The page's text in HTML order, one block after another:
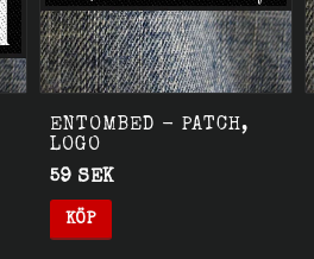
ENTOMBED - PATCH,
LOGO
59 SEK
KÖP